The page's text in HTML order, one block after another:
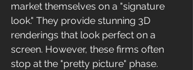
market themselves on a "signature
look." They provide stunning 3D
renderings that look perfect on a
screen. However, these firms often
stop at the "pretty picture" phase.